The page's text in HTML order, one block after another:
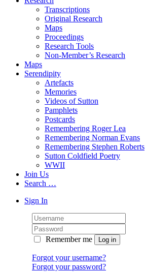
Transcriptions
Original Research
Maps
Proceedings
Research Tools
Non-Member’s Research
Maps
Serendipity
Artefacts
Memories
Videos of Sutton
Pamphlets
Postcards
Remembering Roger Lea
Remembering Norman Evans
Remembering Stephen Roberts
Sutton Coldfield Poetry
WWII
Join Us
Search …
Sign In
Remember me
Forgot your username?
Forgot your password?